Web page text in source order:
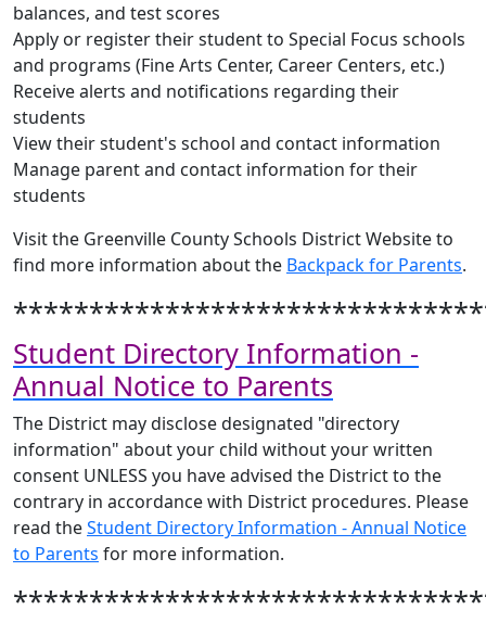
balances, and test scores
Apply or register their student to Special Focus schools
and programs (Fine Arts Center, Career Centers, etc.)
Receive alerts and notifications regarding their
students
View their student's school and contact information
Manage parent and contact information for their
students
Visit the Greenville County Schools District Website to
find more information about the Backpack for Parents.
Student Directory Information -
Annual Notice to Parents
The District may disclose designated "directory
information" about your child without your written
consent UNLESS you have advised the District to the
contrary in accordance with District procedures. Please
read theStudent Directory Information - Annual Notice
to Parents for more information.